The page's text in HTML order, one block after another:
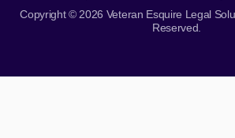
Copyright © 2026 Veteran Esquire Legal
Reserved.